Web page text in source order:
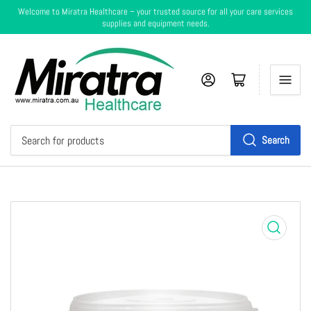
Welcome to Miratra Healthcare – your trusted source for all your care services
supplies and equipment needs.
Search
Log in Cart